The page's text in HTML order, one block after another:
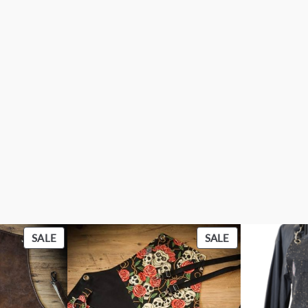
SALEPRODUCT
ON
SALE
SALEPRODUCT
ON
SALE